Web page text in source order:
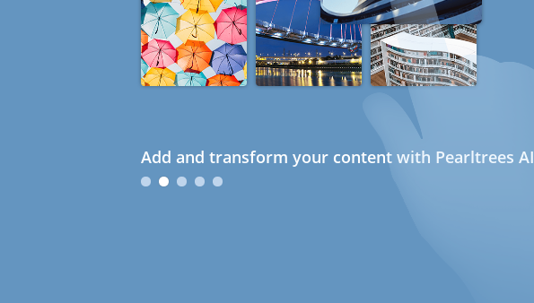
Add and transform your content with Pearltrees AI